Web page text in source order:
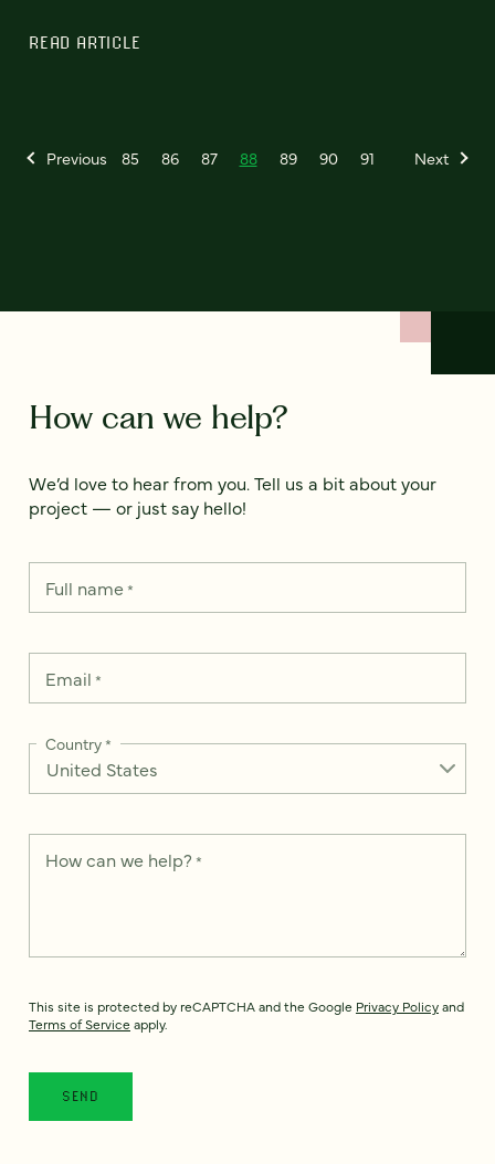
READ ARTICLE
Previous 85 86 87 88 89 90 91 Next
How can we help?
We’d love to hear from you. Tell us a bit about your
project — or just say hello!
Full name*
Email *
Country*
How can we help? *
This site is protected by reCAPTCHA and the Google Privacy Policyand
Terms of Service apply.